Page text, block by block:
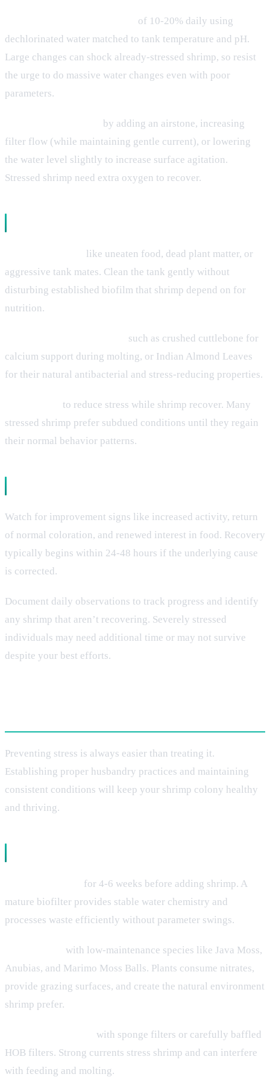
of 10-20% daily using
dechlorinated water matched to tank temperature and pH.
Large changes can shock already-stressed shrimp, so resist
the urge to do massive water changes even with poor
parameters.
by adding an airstone, increasing
filter flow (while maintaining gentle current), or lowering
the water level slightly to increase surface agitation.
Stressed shrimp need extra oxygen to recover.
like uneaten food, dead plant matter, or
aggressive tank mates. Clean the tank gently without
disturbing established biofilm that shrimp depend on for
nutrition.
such as crushed cuttlebone for
calcium support during molting, or Indian Almond Leaves
for their natural antibacterial and stress-reducing properties.
to reduce stress while shrimp recover. Many
stressed shrimp prefer subdued conditions until they regain
their normal behavior patterns.
Watch for improvement signs like increased activity, return
of normal coloration, and renewed interest in food. Recovery
typically begins within 24-48 hours if the underlying cause
is corrected.
Document daily observations to track progress and identify
any shrimp that aren’t recovering. Severely stressed
individuals may need additional time or may not survive
despite your best efforts.
Preventing stress is always easier than treating it.
Establishing proper husbandry practices and maintaining
consistent conditions will keep your shrimp colony healthy
and thriving.
for 4-6 weeks before adding shrimp. A
mature biofilter provides stable water chemistry and
processes waste efficiently without parameter swings.
with low-maintenance species like Java Moss,
Anubias, and Marimo Moss Balls. Plants consume nitrates,
provide grazing surfaces, and create the natural environment
shrimp prefer.
with sponge filters or carefully baffled
HOB filters. Strong currents stress shrimp and can interfere
with feeding and molting.